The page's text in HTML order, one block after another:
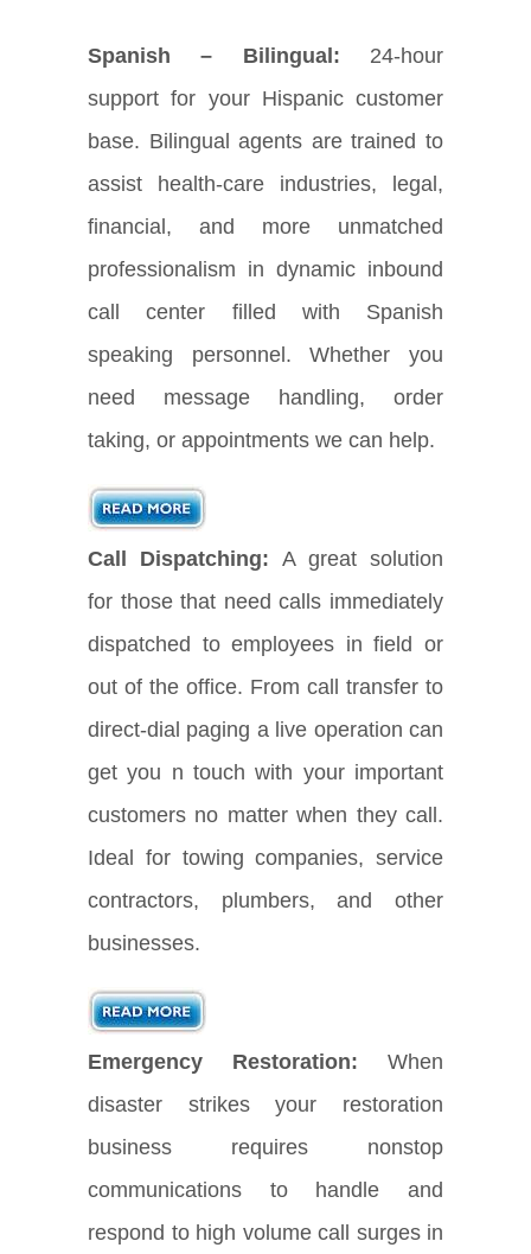
Spanish – Bilingual: 24-hour
support for your Hispanic customer
base. Bilingual agents are trained to
assist health-care industries, legal,
financial, and more unmatched
professionalism in dynamic inbound
call center filled with Spanish
speaking personnel. Whether you
need message handling, order
taking, or appointments we can help.
Call Dispatching: A great solution
for those that need calls immediately
dispatched to employees in field or
out of the office. From call transfer to
direct-dial paging a live operation can
get you n touch with your important
customers no matter when they call.
Ideal for towing companies, service
contractors, plumbers, and other
businesses.
Emergency Restoration: When
disaster strikes your restoration
business requires nonstop
communications to handle and
respond to high volume call surges in